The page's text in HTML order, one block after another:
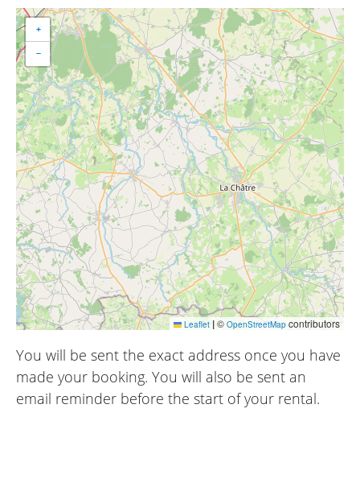
+
−
Leaflet |© OpenStreetMap contributors
You will be sent the exact address once you have
made your booking. You will also be sent an
email reminder before the start of your rental.